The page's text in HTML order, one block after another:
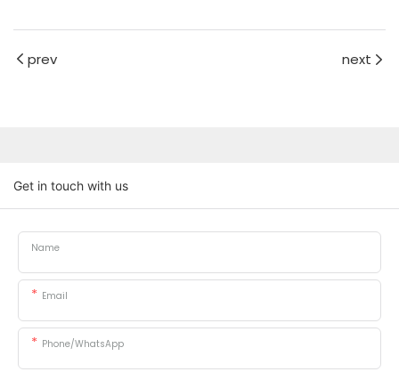
prev next
Get in touch with us
Name
Email
Phone/whatsApp